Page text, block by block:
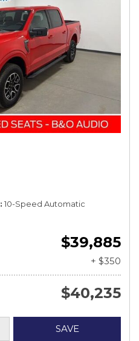
10-Speed Automatic
$39,885
+ $350
$40,235
SAVE